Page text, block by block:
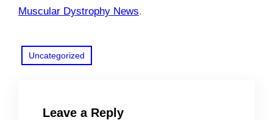
Muscular Dystrophy News.
Uncategorized
Leave a Reply